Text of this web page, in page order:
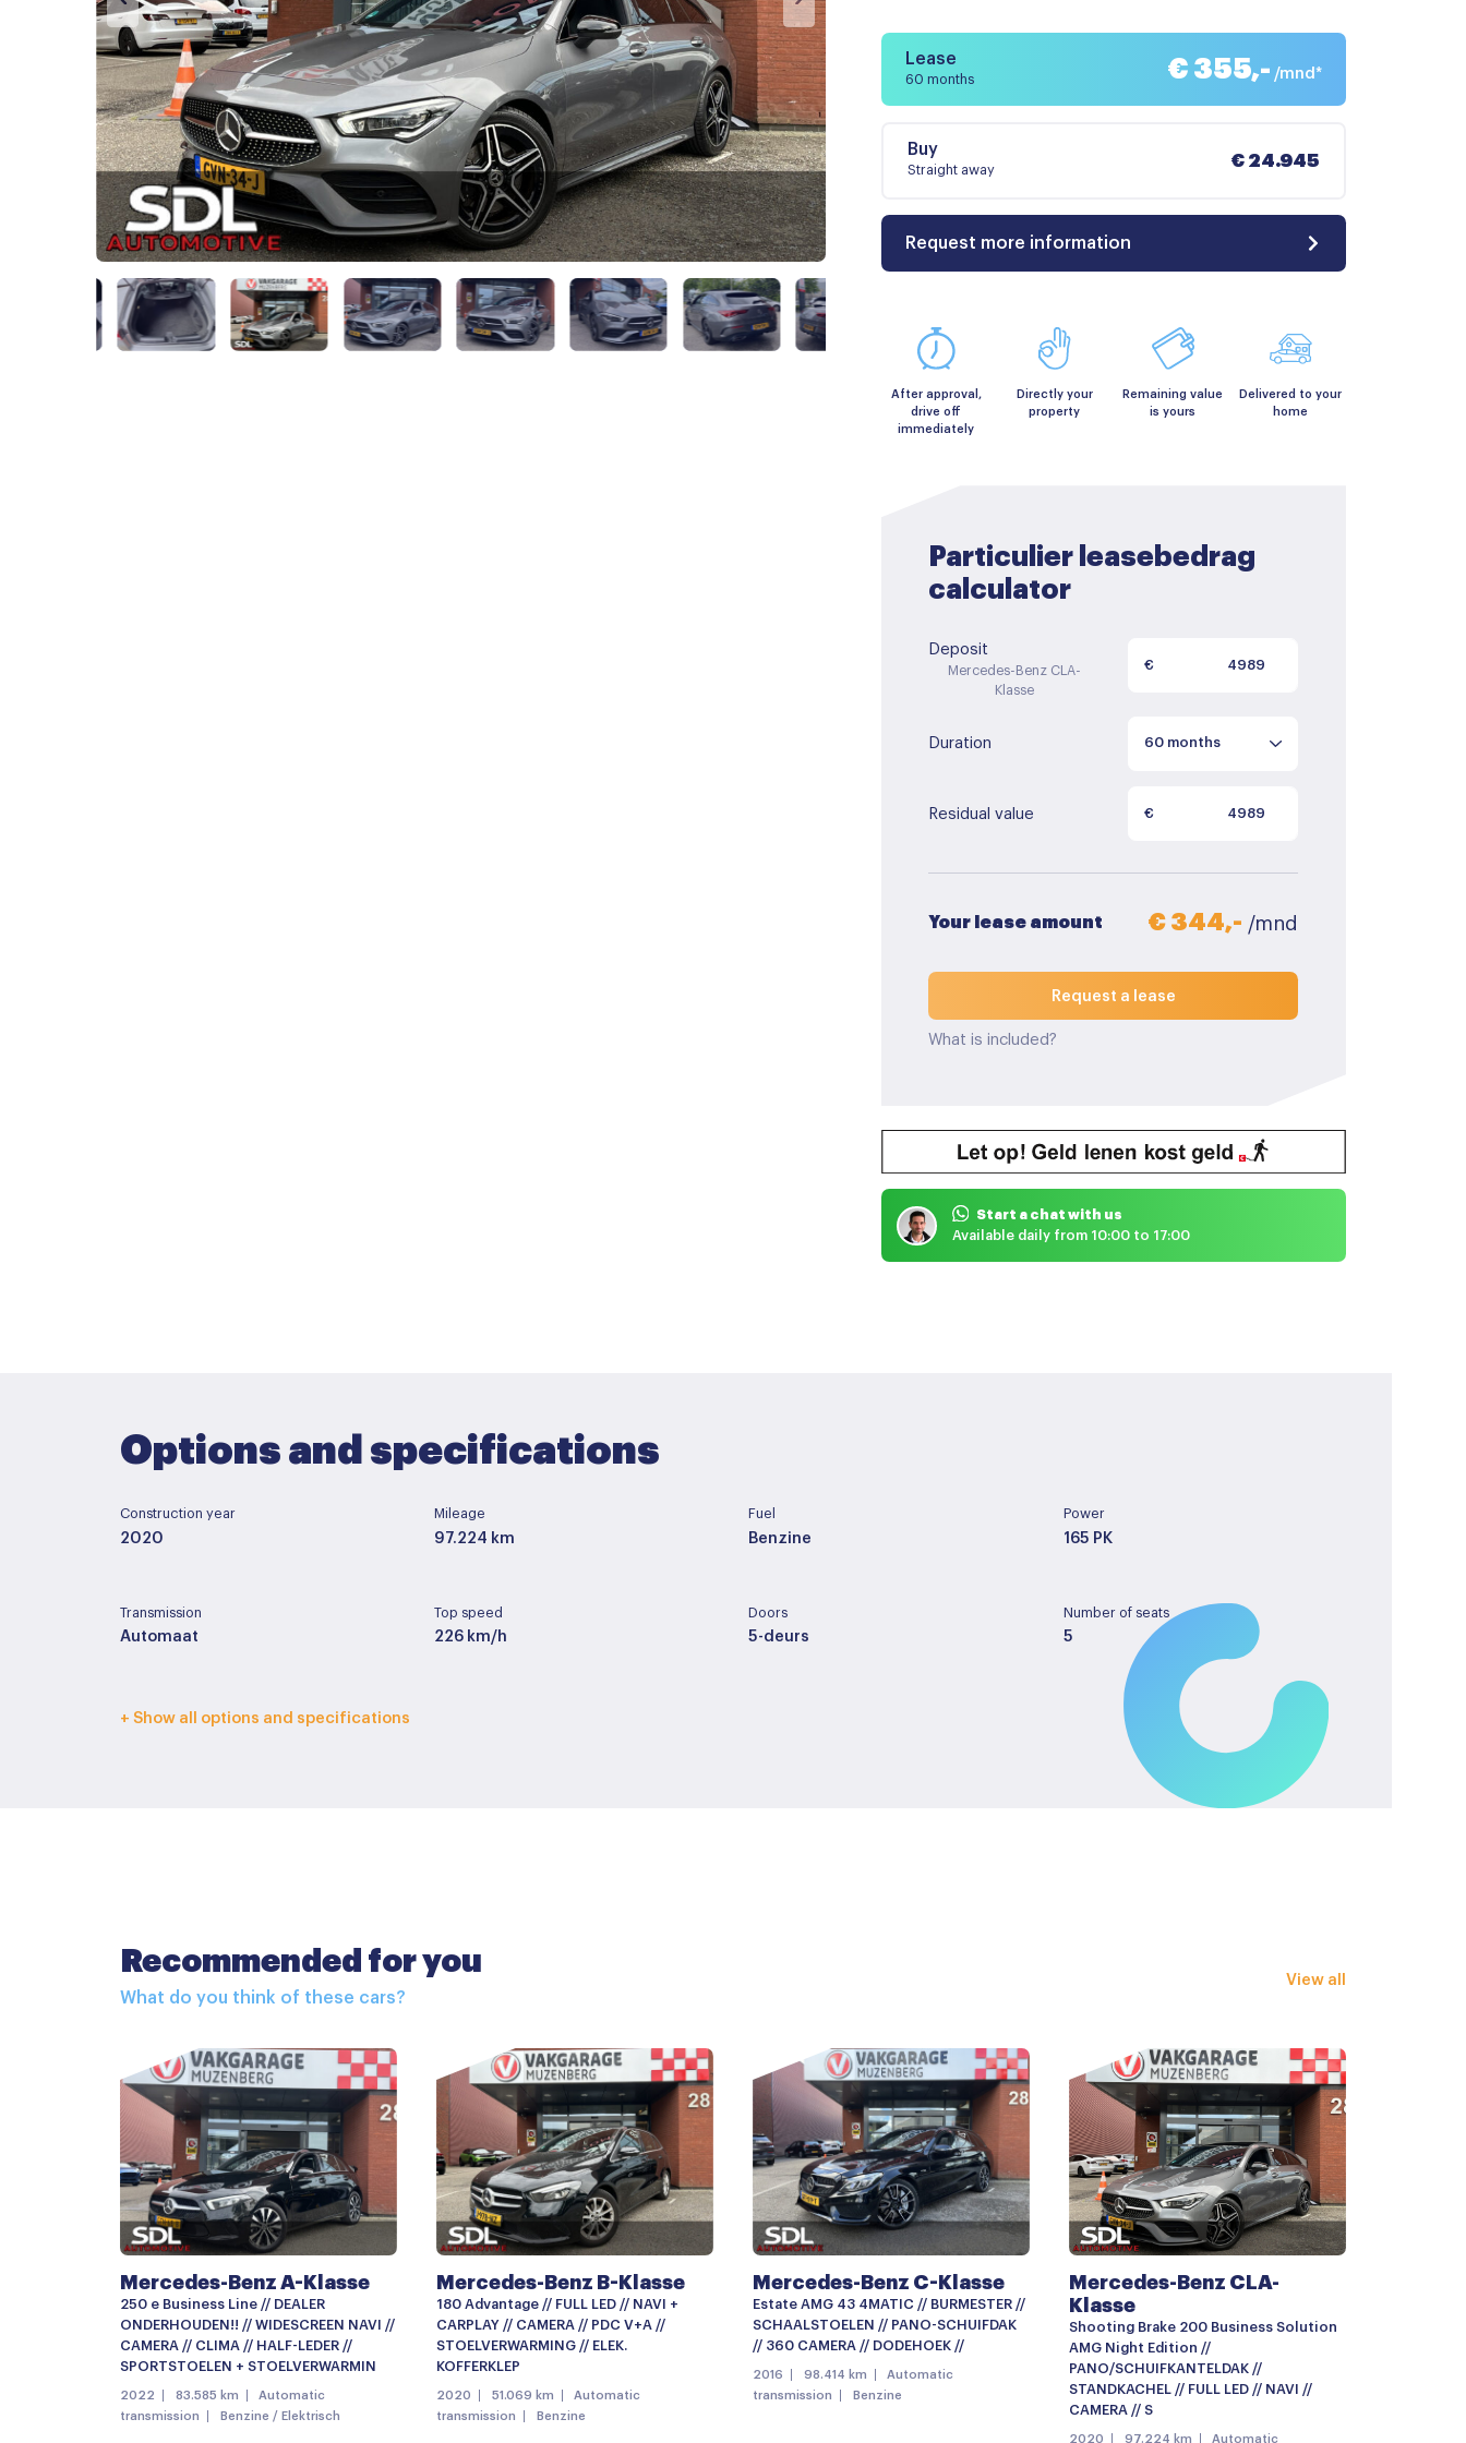
Lease
60 months € 355,- /mnd*
Buy
Straight away
€ 24.945
Request more information
After approval,
drive off
immediately
Directly your
property
Remaining value
is yours
Delivered to your
home
Particulier leasebedrag
calculator
Deposit
Mercedes-Benz CLA-
Klasse
€
Duration
Residual value €
Your lease amount € 344,- /mnd
Request a lease
What is included?
Start a chat with us
Available daily from 10:00 to 17:00
Options and specifications
Construction year
2020
Mileage
97.224 km
Fuel
Benzine
Power
165 PK
Transmission
Automaat
Top speed
226 km/h
Doors
5-deurs
Number of seats
5
Interior color Tank capacity
Achterspoiler
Buitenspiegels elektrisch verstelbaar Buitenspiegels met verlichting
Buitenspiegels verwarmbaar Bumpers in carrosseriekleur
Centrale deurvergrendeling Centrale deurvergrendeling met afstandsbediening
Dimlichten automatisch Elektrisch bedienbare achterklep
Elektrisch glazen panorama-dak Getint glas
LED achterlichten LED dagrijverlichting
LED koplampen Lichtmetalen velgen
Metaalkleur Mistlampen voor
Open dak
Parkeer assistent Parkeersensor achter
+ Show all options and specifications
Recommended for you
What do you think of these cars?
View all
Mercedes-Benz A-Klasse
250 e Business Line // DEALER
ONDERHOUDEN!! // WIDESCREEN NAVI //
CAMERA // CLIMA // HALF-LEDER //
SPORTSTOELEN + STOELVERWARMIN
2022 83.585 km
Automatic
transmission
Benzine / Elektrisch
Mercedes-Benz B-Klasse
180 Advantage // FULL LED // NAVI +
CARPLAY // CAMERA // PDC V+A //
STOELVERWARMING // ELEK.
KOFFERKLEP
2020 51.069 km
Automatic
transmission
Benzine
Mercedes-Benz C-Klasse
Estate AMG 43 4MATIC // BURMESTER //
SCHAALSTOELEN // PANO-SCHUIFDAK
// 360 CAMERA // DODEHOEK //
2016 98.414 km
Automatic
transmission
Benzine
Mercedes-Benz CLA-
Klasse
Shooting Brake 200 Business Solution
AMG Night Edition //
PANO/SCHUIFKANTELDAK //
STANDKACHEL // FULL LED // NAVI //
CAMERA // S
2020 97.224 km
Automatic